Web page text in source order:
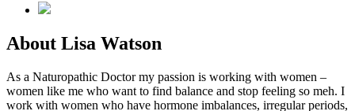
About Lisa Watson
As a Naturopathic Doctor my passion is working with women –
women like me who want to find balance and stop feeling so meh. I
work with women who have hormone imbalances, irregular periods,